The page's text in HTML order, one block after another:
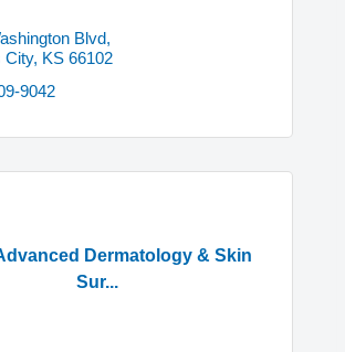
Blvd
City KS 66102
9042
Dermatology & Skin
Sur...